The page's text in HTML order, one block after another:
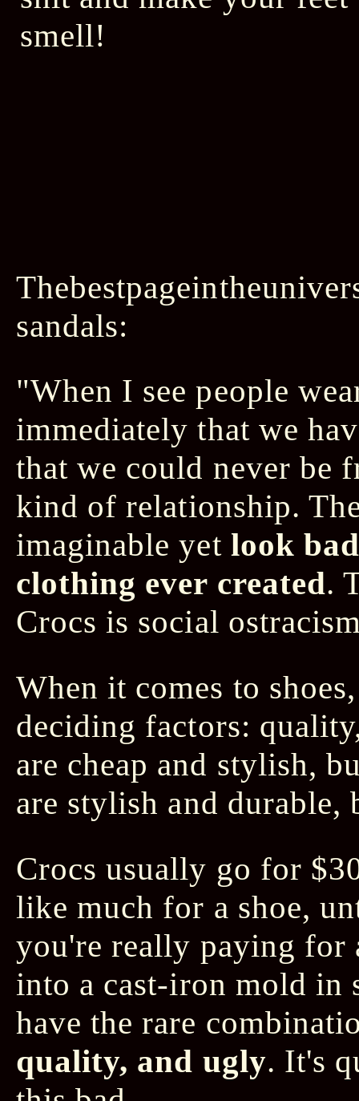
sandals:
"When I see people
immediately that we
that we could never be
kind of relationship.
imaginable yet look
clothing ever created.
Crocs is social
When it comes to
deciding factors:
are cheap and stylish,
are stylish and durable,
Crocs usually go for
like much for a shoe,
you're really paying for
into a cast-iron mold in
have the rare
quality, and ugly. It's